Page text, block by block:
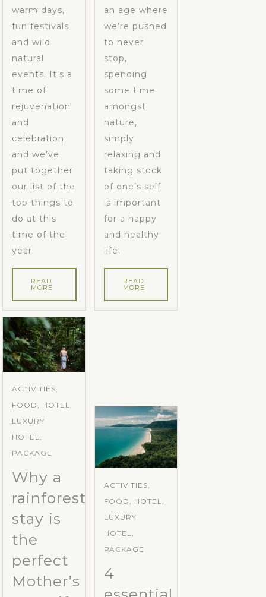
warm days,
fun festivals
and wild
natural
events. It’s a
time of
rejuvenation
and
celebration
and we’ve
put together
our list of the
top things to
do at this
time of the
year.
READ
MORE
an age where
we’re pushed
to never
stop,
spending
some time
amongst
nature,
simply
relaxing and
taking stock
of one’s self
is important
for a happy
and healthy
life.
READ
MORE
ACTIVITIES,
FOOD, HOTEL,
LUXURY
HOTEL,
PACKAGE
Why a
rainforest
stay is
the
perfect
Mother’s
ACTIVITIES,
FOOD, HOTEL,
LUXURY
HOTEL,
PACKAGE
4